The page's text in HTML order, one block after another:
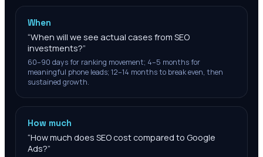
When
“When will we see actual cases from SEO
investments?”
60–90 days for ranking movement; 4–5 months for
meaningful phone leads; 12–14 months to break even, then
sustained growth.
How much
“How much does SEO cost compared to Google
Ads?”